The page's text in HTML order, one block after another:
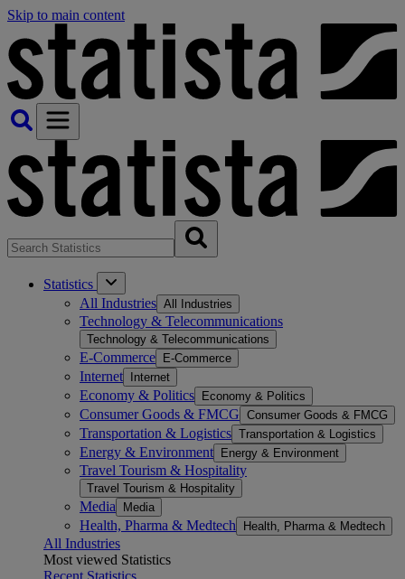
Skip to main content
Statistics
All Industries All Industries
Technology & Telecommunications
Technology & Telecommunications
E-Commerce E-Commerce
Internet Internet
Economy & Politics Economy & Politics
Consumer Goods & FMCG Consumer Goods & FMCG
Transportation & Logistics Transportation & Logistics
Energy & Environment Energy & Environment
Travel Tourism & Hospitality
Travel Tourism & Hospitality
Media Media
Health, Pharma & Medtech Health, Pharma & Medtech
All Industries
Most viewed Statistics
Recent Statistics